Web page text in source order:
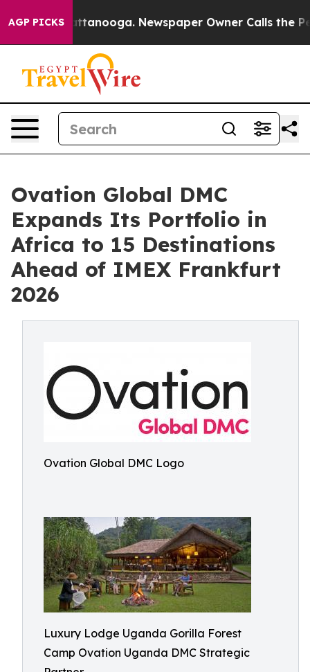
AGP PICKS
Chattanooga. Newspaper Owner Calls the People
Ovation Global DMC
Expands Its Portfolio in
Africa to 15 Destinations
Ahead of IMEX Frankfurt
2026
Ovation Global DMC Logo
Luxury Lodge Uganda Gorilla Forest
Camp Ovation Uganda DMC Strategic